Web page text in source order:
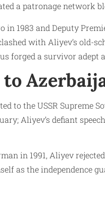
a patronage network
1983 and Deputy
with Aliyev’s
forged a survivor
to the USSR Supreme
Aliyev’s defiant
in 1991, Aliyev
as the independence